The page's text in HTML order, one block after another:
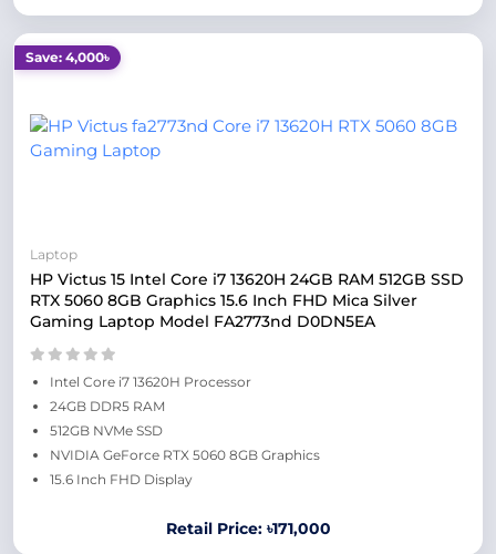
Save: 4,000৳
Laptop
HP Victus 15 Intel Core i7 13620H 24GB RAM 512GB SSD
RTX 5060 8GB Graphics 15.6 Inch FHD Mica Silver
Gaming Laptop Model FA2773nd D0DN5EA
Intel Core i7 13620H Processor
24GB DDR5 RAM
512GB NVMe SSD
NVIDIA GeForce RTX 5060 8GB Graphics
15.6 Inch FHD Display
Retail Price: ৳171,000